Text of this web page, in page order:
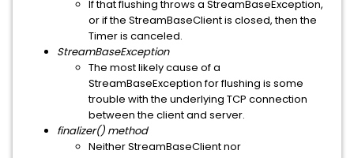
If that flushing throws a StreamBaseException,
or if the StreamBaseClient is closed, then the
Timer is canceled.
StreamBaseException
The most likely cause of a
StreamBaseException for flushing is some
trouble with the underlying TCP connection
between the client and server.
finalizer() method
Neither StreamBaseClient nor